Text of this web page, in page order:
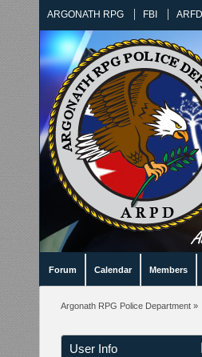
ARGONATH RPG FBI ARFD
Forum Calendar Members
Argonath RPG Police Department »
User Info